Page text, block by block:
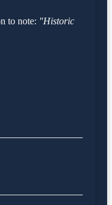
to note: "Historic